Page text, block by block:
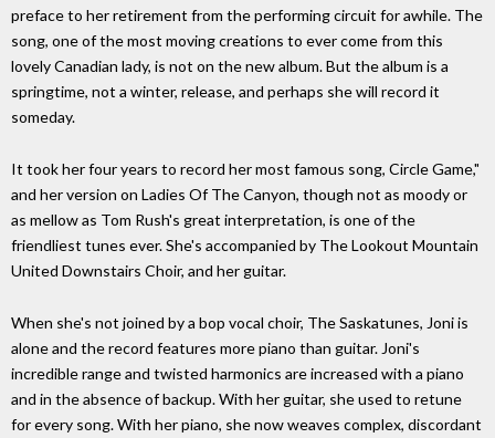
preface to her retirement from the performing circuit for awhile. The
song, one of the most moving creations to ever come from this
lovely Canadian lady, is not on the new album. But the album is a
springtime, not a winter, release, and perhaps she will record it
someday.
It took her four years to record her most famous song, Circle Game,"
and her version on Ladies Of The Canyon, though not as moody or
as mellow as Tom Rush's great interpretation, is one of the
friendliest tunes ever. She's accompanied by The Lookout Mountain
United Downstairs Choir, and her guitar.
When she's not joined by a bop vocal choir, The Saskatunes, Joni is
alone and the record features more piano than guitar. Joni's
incredible range and twisted harmonics are increased with a piano
and in the absence of backup. With her guitar, she used to retune
for every song. With her piano, she now weaves complex, discordant